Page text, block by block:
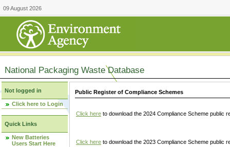
09 August 2026
National Packaging Waste Database
Not logged in
Click here to Login
Quick Links
New Batteries
Users Start Here
Public Register of Compliance Schemes
Click here to download the 2024 Compliance Scheme public
Click here to download the 2023 Compliance Scheme public